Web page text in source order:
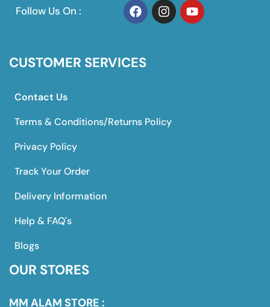
Follow Us On :
CUSTOMER SERVICES
Contact Us
Terms & Conditions/Returns Policy
Privacy Policy
Track Your Order
Delivery Information
Help & FAQ's
Blogs
OUR STORES
MM ALAM STORE :